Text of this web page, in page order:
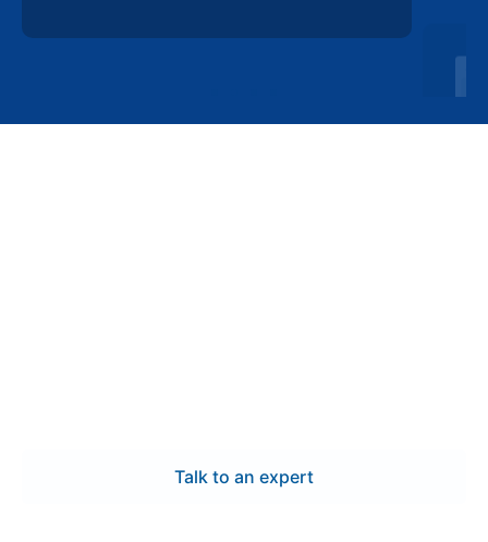
Talk to an expert